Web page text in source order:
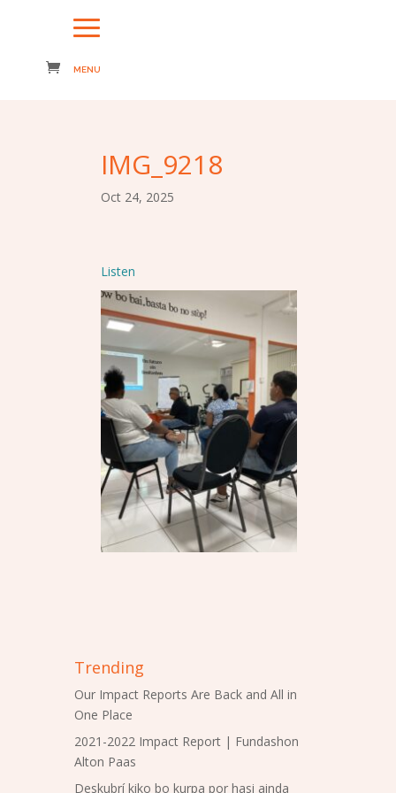
IMG_9218
Oct 24, 2025
Listen
Trending
Our Impact Reports Are Back and All in
One Place
2021-2022 Impact Report | Fundashon
Alton Paas
Deskubrí kiko bo kurpa por hasi ainda